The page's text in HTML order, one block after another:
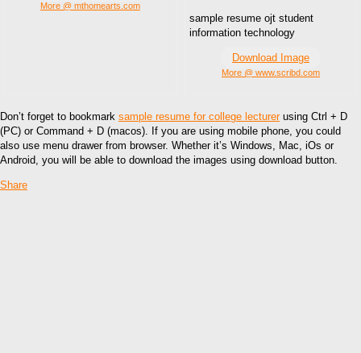
More @ mthomearts.com
sample resume ojt student
information technology
Download Image
More @ www.scribd.com
Don’t forget to bookmark sample resume for college lecturerusing Ctrl + D
(PC) or Command + D (macos). If you are using mobile phone, you could
also use menu drawer from browser. Whether it’s Windows, Mac, iOs or
Android, you will be able to download the images using download button.
Share